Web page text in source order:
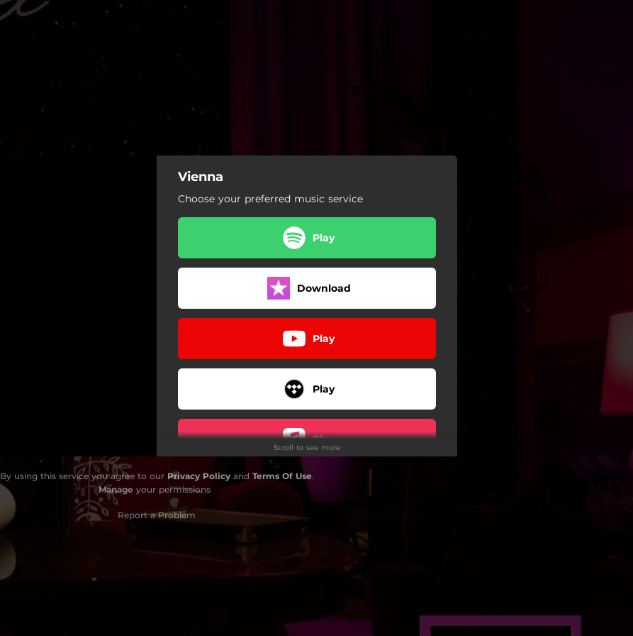
Vienna
Choose your preferred music service
Play
Download
Play
Play
Play
Download
Scroll to see more
By using this service you agree to our Privacy Policyand Terms Of Use.
Manage your permissions
Report a Problem